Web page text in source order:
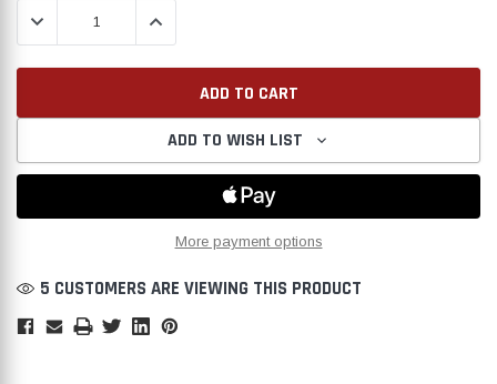
DECREASE QUANTITY:INCREASE QUANTITY:
ADD TO WISH LIST
Create New Wish List
More payment options
5 CUSTOMERS ARE VIEWING THIS PRODUCT